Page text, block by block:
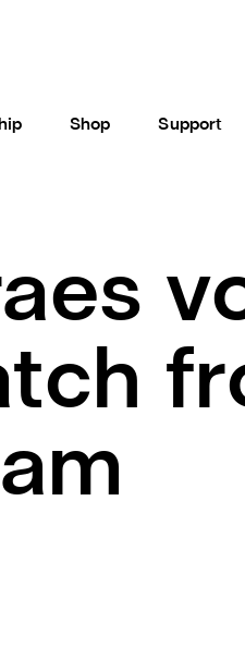
Shop Support